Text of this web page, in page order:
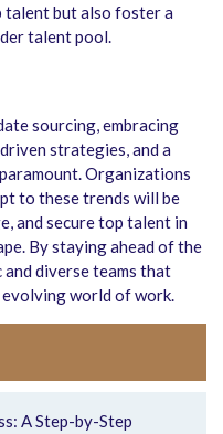
but also foster a
talent pool.
sourcing, embracing
strategies, and a
Organizations
to these trends will be
and secure top talent in
By staying ahead of the
and diverse teams that
evolving world of work.
A Step-by-Step